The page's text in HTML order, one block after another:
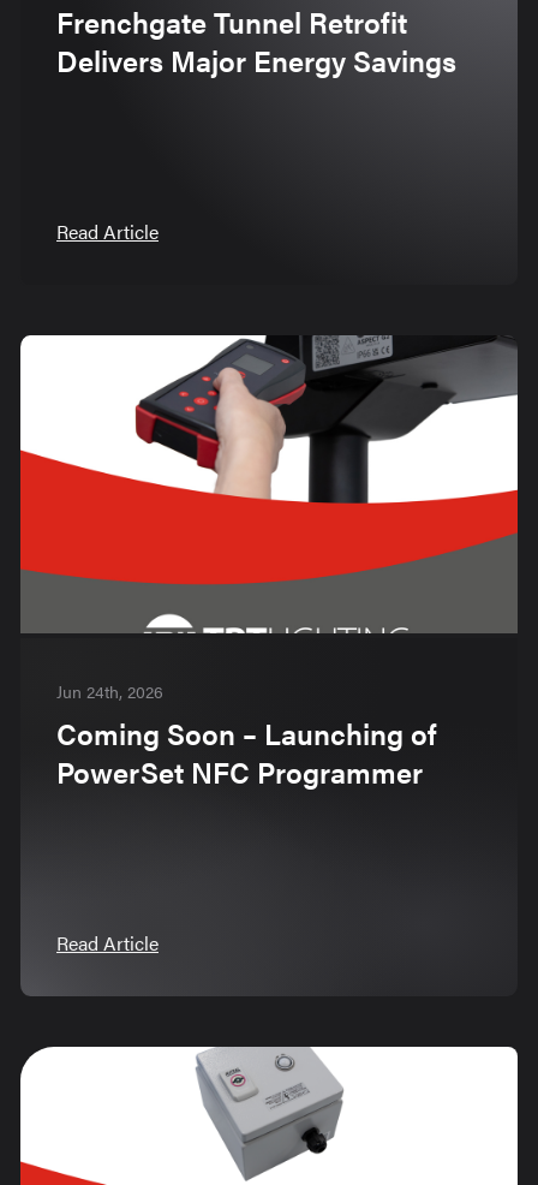
Frenchgate Tunnel Retrofit
Delivers Major Energy Savings
Read Article
Jun 24th, 2026
Coming Soon – Launching of
PowerSet NFC Programmer
Read Article